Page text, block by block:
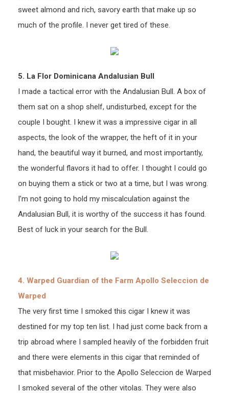
sweet almond and rich, savory earth that make up so
much of the profile. I never get tired of these.
5. La Flor Dominicana Andalusian Bull
I made a tactical error with the Andalusian Bull. A box of
them sat on a shop shelf, undisturbed, except for the
couple I bought. I knew it was a impressive cigar in all
aspects, the look of the wrapper, the heft of it in your
hand, the beautiful way it burned, and most importantly,
the wonderful flavors it had to offer. I thought I could go
on buying them a stick or two at a time, but I was wrong.
I’m not going to hold my miscalculation against the
Andalusian Bull, it is worthy of the success it has found.
Best of luck in your search for the Bull.
4. Warped Guardian of the Farm Apollo Seleccion de
Warped
The very first time I smoked this cigar I knew it was
destined for my top ten list. I had just come back from a
trip abroad where I sampled heavily of the forbidden fruit
and there were elements in this cigar that reminded of
that misbehavior. Prior to the Apollo Seleccion de Warped
I smoked several of the other vitolas. They were also